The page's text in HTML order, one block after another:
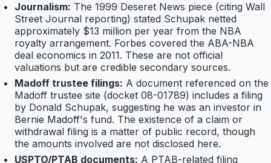
Journalism: The 1999 Deseret News piece (citing Wall
Street Journal reporting) stated Schupak netted
approximately $13 million per year from the NBA
royalty arrangement. Forbes covered the ABA-NBA
deal economics in 2011. These are not official
valuations but are credible secondary sources.
Madoff trustee filings: A document referenced on the
Madoff trustee site (docket 08-01789) includes a filing
by Donald Schupak, suggesting he was an investor in
Bernie Madoff's fund. The existence of a claim or
withdrawal filing is a matter of public record, though
the amounts involved are not disclosed here.
USPTO/PTAB documents: A PTAB-related filing